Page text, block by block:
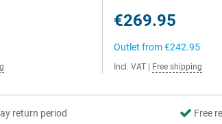
€269.95
Outlet from€242.95
Incl. VAT Free shipping
return period Free